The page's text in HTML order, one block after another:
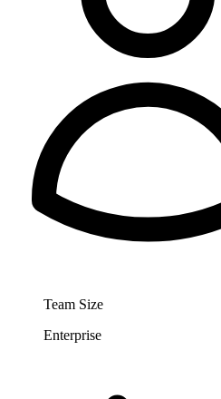
Team Size
Enterprise